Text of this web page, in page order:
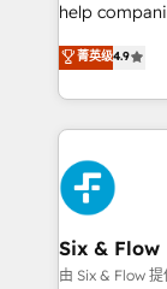
partners
business, processes
working with
complex use cases 🏆 CRM
Platform
Onboarding Accredited 🔐
Certified
help
process-
Marketing,
so selling
feels easy and pain-
HubSpot
and
Reviews and
helps the
菁英级4.9
Six & Flow
由 Six & Flow 提